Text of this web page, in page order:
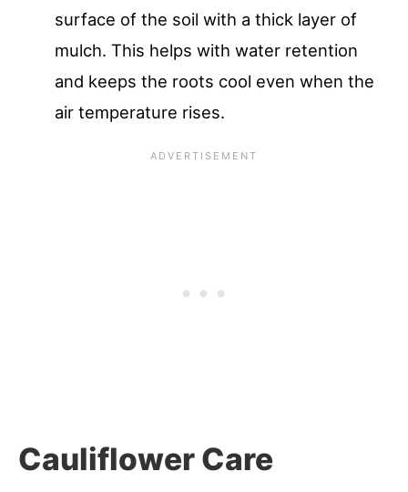
surface of the soil with a thick layer of
mulch. This helps with water retention
and keeps the roots cool even when the
air temperature rises.
Cauliflower Care